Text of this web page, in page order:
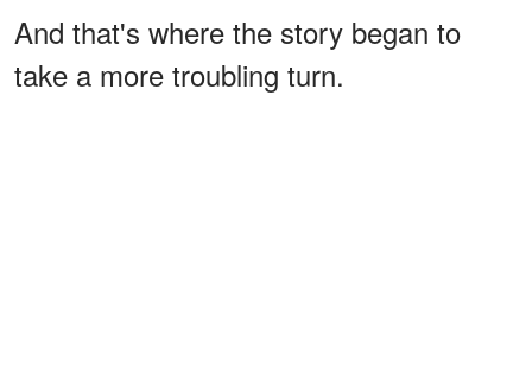
And that's where the story began to
take a more troubling turn.